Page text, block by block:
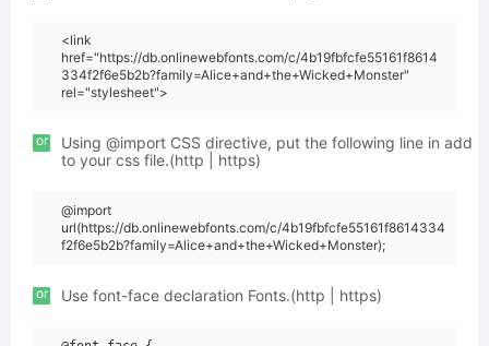
<link
href="https://db.onlinewebfonts.com/c/4b19fbfcfe55161f8614
334f2f6e5b2b?family=Alice+and+the+Wicked+Monster"
rel="stylesheet">
or
Using @import CSS directive, put the following line in add
to your css file.(http | https)
@import
url(https://db.onlinewebfonts.com/c/4b19fbfcfe55161f8614334
f2f6e5b2b?family=Alice+and+the+Wicked+Monster);
or Use font-face declaration Fonts.(http | https)